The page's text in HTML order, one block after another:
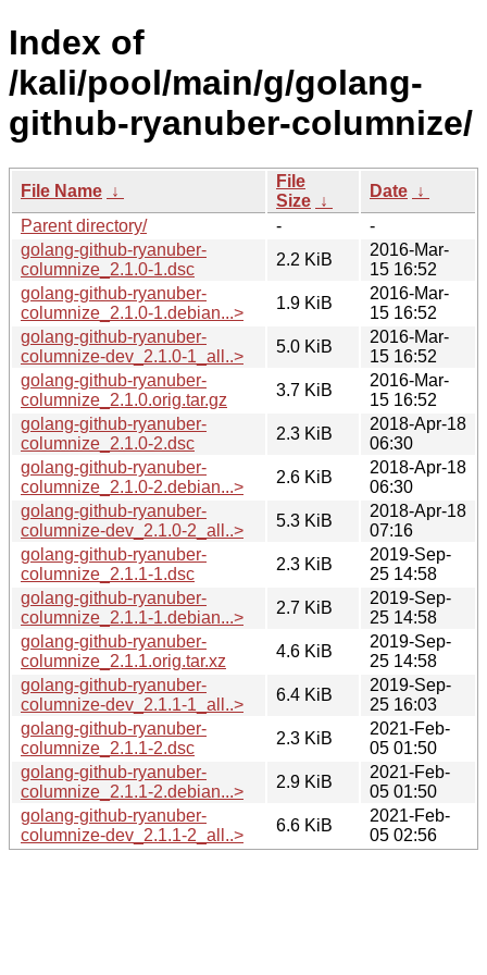
Index of
/kali/pool/main/g/golang-
github-ryanuber-columnize/
File Name ↓
File
Size ↓
Date ↓
Parent directory/
-
-
golang-github-ryanuber-
columnize_2.1.0-1.dsc
2.2 KiB
2016-Mar-
15 16:52
golang-github-ryanuber-
columnize_2.1.0-1.debian...>
1.9 KiB
2016-Mar-
15 16:52
golang-github-ryanuber-
columnize-dev_2.1.0-1_all..>
5.0 KiB
2016-Mar-
15 16:52
golang-github-ryanuber-
columnize_2.1.0.orig.tar.gz
3.7 KiB
2016-Mar-
15 16:52
golang-github-ryanuber-
columnize_2.1.0-2.dsc
2.3 KiB
2018-Apr-18
06:30
golang-github-ryanuber-
columnize_2.1.0-2.debian...>
2.6 KiB
2018-Apr-18
06:30
golang-github-ryanuber-
columnize-dev_2.1.0-2_all..>
5.3 KiB
2018-Apr-18
07:16
golang-github-ryanuber-
columnize_2.1.1-1.dsc
2.3 KiB
2019-Sep-
25 14:58
golang-github-ryanuber-
columnize_2.1.1-1.debian...>
2.7 KiB
2019-Sep-
25 14:58
golang-github-ryanuber-
columnize_2.1.1.orig.tar.xz
4.6 KiB
2019-Sep-
25 14:58
golang-github-ryanuber-
columnize-dev_2.1.1-1_all..>
6.4 KiB
2019-Sep-
25 16:03
golang-github-ryanuber-
columnize_2.1.1-2.dsc
2.3 KiB
2021-Feb-
05 01:50
golang-github-ryanuber-
columnize_2.1.1-2.debian...>
2.9 KiB
2021-Feb-
05 01:50
golang-github-ryanuber-
columnize-dev_2.1.1-2_all..>
6.6 KiB
2021-Feb-
05 02:56